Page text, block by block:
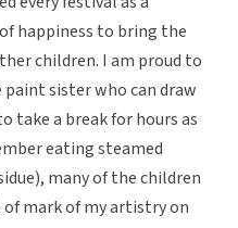
happiness to bring the
children. I am proud to
sister who can draw
take a break for hours as
eating steamed
many of the children
mark of my artistry on